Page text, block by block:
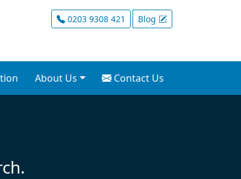
0203 9308 421 Blog
About Us Contact Us